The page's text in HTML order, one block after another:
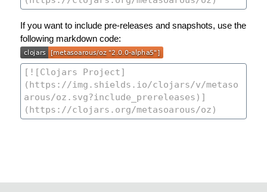
If you want to include pre-releases and snapshots, use the
following markdown code: